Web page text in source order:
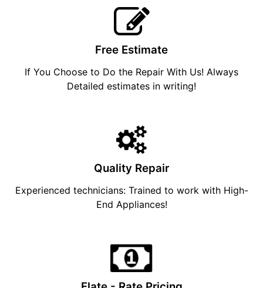
Free Estimate
If You Choose to Do the Repair With Us! Always
Detailed estimates in writing!
Quality Repair
Experienced technicians: Trained to work with High-
End Appliances!